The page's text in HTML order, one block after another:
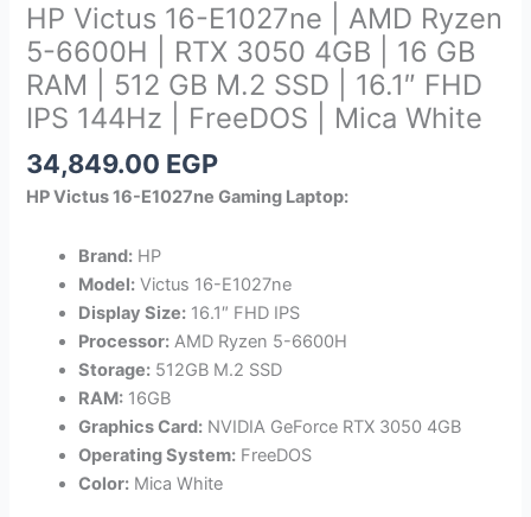
HP Victus 16-E1027ne | AMD Ryzen
5-6600H | RTX 3050 4GB | 16 GB
RAM | 512 GB M.2 SSD | 16.1″ FHD
IPS 144Hz | FreeDOS | Mica White
34,849.00 EGP
HP Victus 16-E1027ne Gaming Laptop:
Brand: HP
Model: Victus 16-E1027ne
Display Size: 16.1″ FHD IPS
Processor: AMD Ryzen 5-6600H
Storage: 512GB M.2 SSD
RAM: 16GB
Graphics Card: NVIDIA GeForce RTX 3050 4GB
Operating System: FreeDOS
Color: Mica White